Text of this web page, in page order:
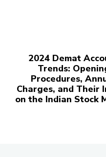
2024 Demat
Trends:
Procedures,
Charges, and Their
on the Indian Stock